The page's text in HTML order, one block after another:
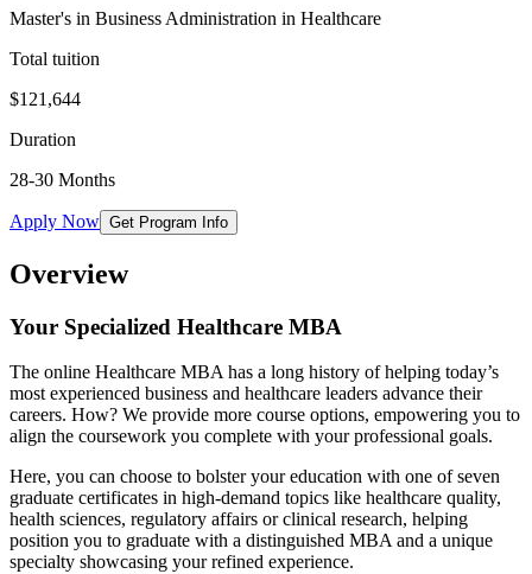
Master's in Business Administration in Healthcare
Total tuition
$121,644
Duration
28-30 Months
Apply Now Get Program Info
Overview
Your Specialized Healthcare MBA
The online Healthcare MBA has a long history of helping today’s
most experienced business and healthcare leaders advance their
careers. How? We provide more course options, empowering you to
align the coursework you complete with your professional goals.
Here, you can choose to bolster your education with one of seven
graduate certificates in high-demand topics like healthcare quality,
health sciences, regulatory affairs or clinical research, helping
position you to graduate with a distinguished MBA and a unique
specialty showcasing your refined experience.